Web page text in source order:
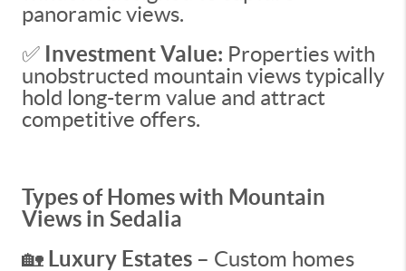
panoramic views.
✅ Investment Value: Properties with
unobstructed mountain views typically
hold long-term value and attract
competitive offers.
Types of Homes with Mountain
Views in Sedalia
🏡 Luxury Estates – Custom homes